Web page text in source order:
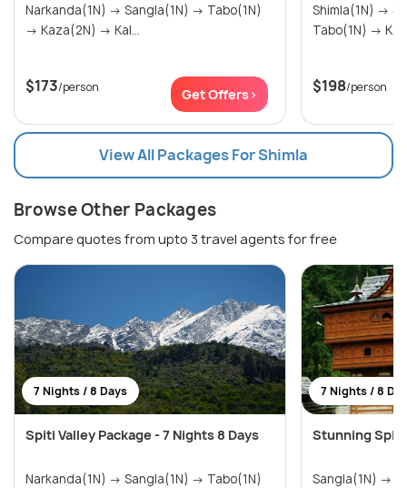
Narkanda(1N) → Sangla(1N) → Tabo(1N)
→ Kaza(2N) → Kal...
$173/person Get Offers>
Shimla(1N) → Sangla(1N) → Kalpa(1N) →
Tabo(1N)
$198/person
View All Packages For Shimla
Browse Other Packages
Compare quotes from upto 3 travel agents for free
7 Nights / 8 Days
Spiti Valley Package - 7 Nights 8 Days
Narkanda(1N) → Sangla(1N) → Tabo(1N)
7 Nights / 8
Stunning
Sangla(1N) → Tabo(1N) → Kaza(2N) →